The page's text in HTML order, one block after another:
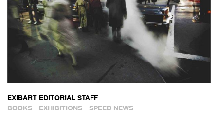
EXIBART EDITORIAL STAFF
BOOKS
EXHIBITIONS SPEED NEWS